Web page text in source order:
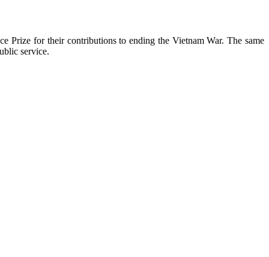
Prize for their contributions to ending the Vietnam War. The same
service.